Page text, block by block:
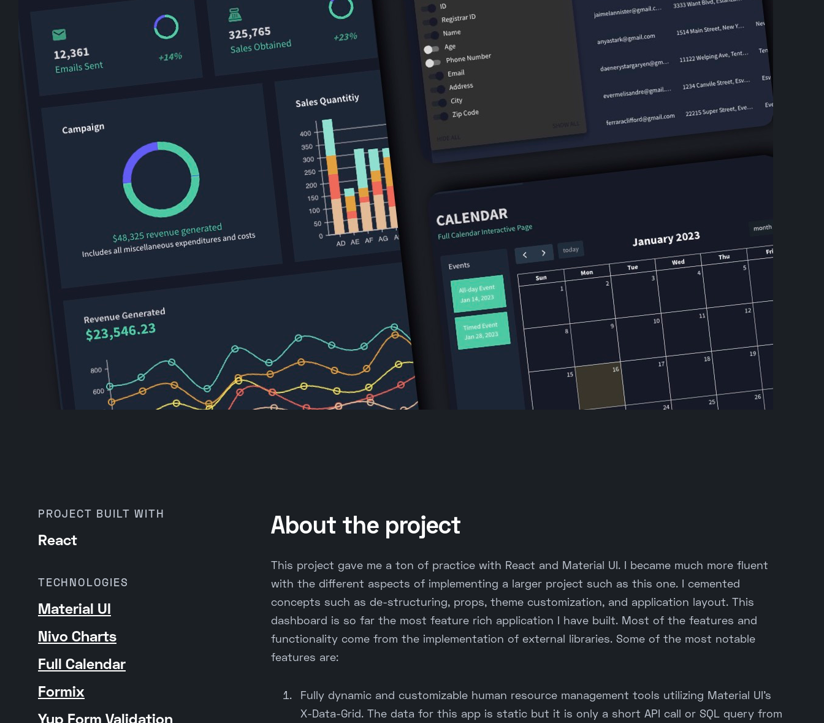
PROJECT BUILT WITH
React
TECHNOLOGIES
Material UI
Nivo Charts
Full Calendar
Formix
Yup Form Validation
About the project
This project gave me a ton of practice with React and Material UI. I became much more fluent
with the different aspects of implementing a larger project such as this one. I cemented
concepts such as de-structuring, props, theme customization, and application layout. This
dashboard is so far the most feature rich application I have built. Most of the features and
functionality come from the implementation of external libraries. Some of the most notable
features are:
Fully dynamic and customizable human resource management tools utilizing Material UI's
X-Data-Grid. The data for this app is static but it is only a short API call or SQL query from